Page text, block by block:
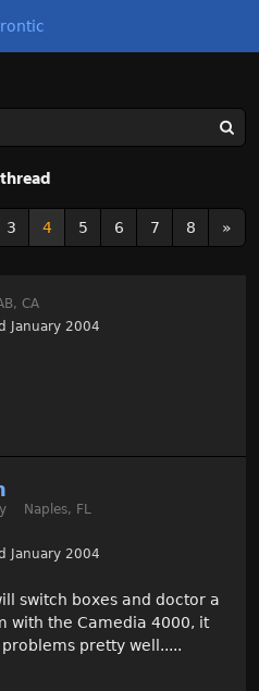
3 4 5 6 7 8 »
CA
January 2004
Naples, FL
January 2004
switch boxes and doctor a
with the Camedia 4000, it
pretty well.....